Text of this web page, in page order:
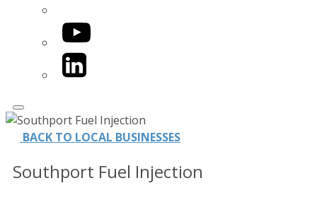
YouTube
LinkedIn
BACK TO LOCAL BUSINESSES
Southport Fuel Injection